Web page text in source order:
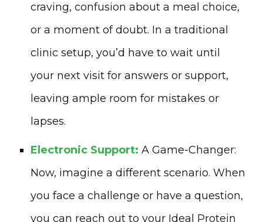
craving, confusion about a meal choice,
or a moment of doubt. In a traditional
clinic setup, you’d have to wait until
your next visit for answers or support,
leaving ample room for mistakes or
lapses.
Electronic Support: A Game-Changer:
Now, imagine a different scenario. When
you face a challenge or have a question,
you can reach out to your Ideal Protein